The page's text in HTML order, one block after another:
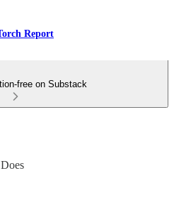
Report
free on Substack